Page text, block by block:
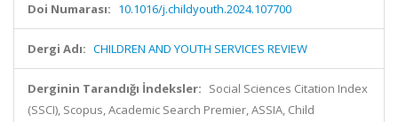
Doi Numarası: 10.1016/j.childyouth.2024.107700
Dergi Adı: CHILDREN AND YOUTH SERVICES REVIEW
Derginin Tarandığı İndeksler: Social Sciences Citation Index
(SSCI), Scopus, Academic Search Premier, ASSIA, Child